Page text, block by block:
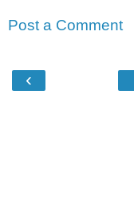
Post a Comment
‹